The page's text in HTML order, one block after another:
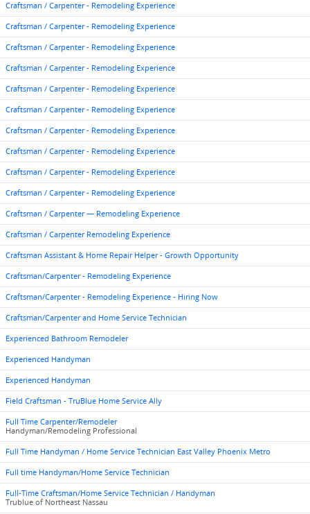
Craftsman / Carpenter - Remodeling Experience
Craftsman / Carpenter - Remodeling Experience
Craftsman / Carpenter - Remodeling Experience
Craftsman / Carpenter - Remodeling Experience
Craftsman / Carpenter - Remodeling Experience
Craftsman / Carpenter - Remodeling Experience
Craftsman / Carpenter - Remodeling Experience
Craftsman / Carpenter - Remodeling Experience
Craftsman / Carpenter - Remodeling Experience
Craftsman / Carpenter - Remodeling Experience
Craftsman / Carpenter — Remodeling Experience
Craftsman / Carpenter Remodeling Experience
Craftsman Assistant & Home Repair Helper - Growth Opportunity
Craftsman/Carpenter - Remodeling Experience
Craftsman/Carpenter - Remodeling Experience - Hiring Now
Craftsman/Carpenter and Home Service Technician
Experienced Bathroom Remodeler
Experienced Handyman
Experienced Handyman
Field Craftsman - TruBlue Home Service Ally
Full Time Carpenter/Remodeler
Handyman/Remodeling Professional
Full Time Handyman / Home Service Technician East Valley Phoenix Metro
Full time Handyman/Home Service Technician
Full-Time Craftsman/Home Service Technician / Handyman
Trublue of Northeast Nassau